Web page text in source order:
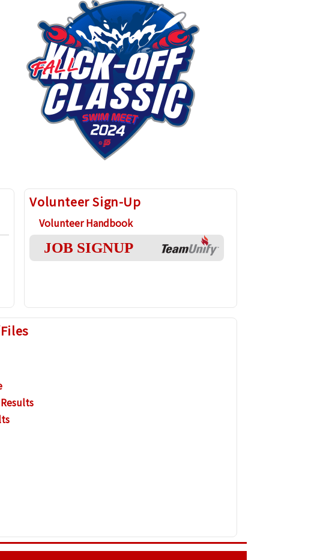
Volunteer Sign-Up
Volunteer Handbook
JOB SIGNUP